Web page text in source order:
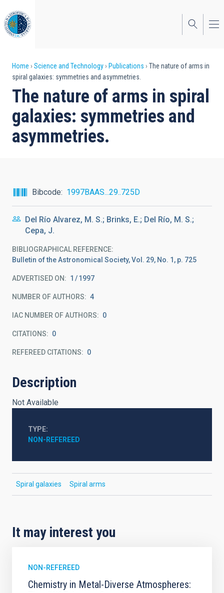
to
main
content
Breadcrumb
Home Science and Technology Publications
The nature of arms in
spiral galaxies: symmetries and asymmetries.
The nature of arms in spiral
galaxies: symmetries and
asymmetries.
Bibcode 1997BAAS...29..725D
Del Río Alvarez, M. S.; Brinks, E.; Del Río, M. S.;
Cepa, J.
BIBLIOGRAPHICAL REFERENCE
Bulletin of the Astronomical Society, Vol. 29, No. 1, p. 725
ADVERTISED ON: 1 1997
NUMBER OF AUTHORS 4
IAC NUMBER OF AUTHORS 0
CITATIONS 0
REFEREED CITATIONS 0
Description
Not Available
TYPE
NON-REFEREED
Spiral galaxies Spiral arms
It may interest you
NON-REFEREED
Chemistry in Metal-Diverse Atmospheres: